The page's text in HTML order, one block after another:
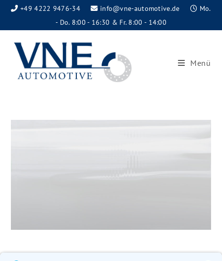
+49 4222 9476-34 info@vne-automotive.de
Mo.
- Do. 8:00 - 16:30 & Fr. 8:00 - 14:00
Menü